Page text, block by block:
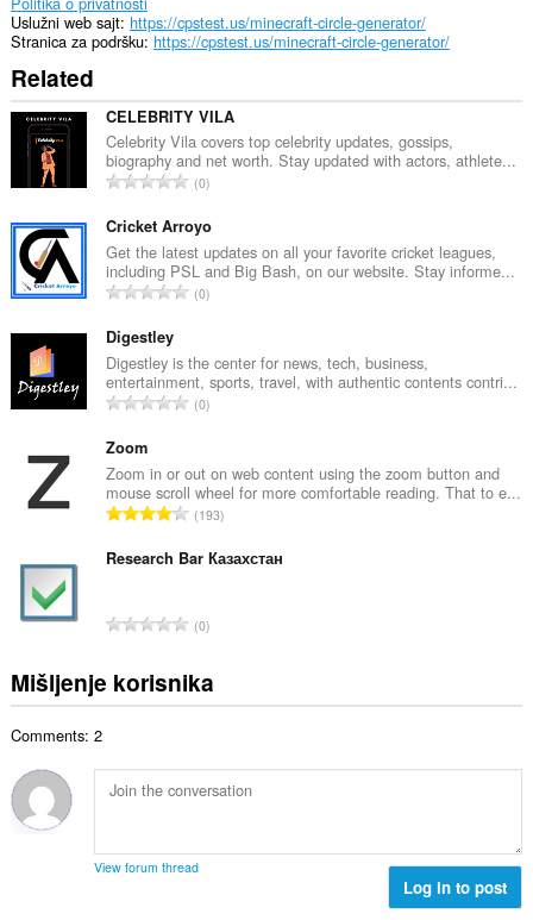
Uslužni web sajt https://cpstest.us/minecraft-circle-generator/
Stranica za podršku https://cpstest.us/minecraft-circle-generator/
Related
CELEBRITY VILA
Celebrity Vila covers top celebrity updates, gossips,
biography and net worth. Stay updated with actors, athlete...
U
u
p
a
n
o
j
o
j
e
n
:
0
Cricket Arroyo
Get the latest updates on all your favorite cricket leagues,
including PSL and Big Bash, on our website. Stay informe...
U
p
a
n
o
j
o
c
n
:
0
Digestley
Digestley is the center for news, tech, business,
entertainment, sports, travel, with authentic contents contri...
U
p
a
n
r
j
o
j
e
:
0
Zoom
Zoom in or out on web content using the zoom button and
mouse scroll wheel for more comfortable reading. That to e...
U
u
n
r
o
c
j
a
193
Research Bar Казахстан
U
u
p
b
r
o
0
Mišljenje korisnika
Comments: 2
View forum thread
Log in to post